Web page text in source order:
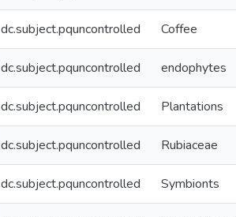
dc.subject.pquncontrolled Coffee
dc.subject.pquncontrolled endophytes
dc.subject.pquncontrolled Plantations
dc.subject.pquncontrolled Rubiaceae
dc.subject.pquncontrolled Symbionts